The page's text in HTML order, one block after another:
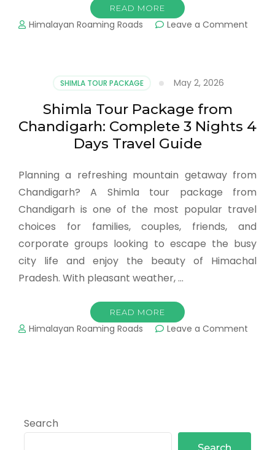
READ MORE
Himalayan Roaming Roads Leave a Comment
SHIMLA TOUR PACKAGE May 2, 2026
Shimla Tour Package from
Chandigarh: Complete 3 Nights 4
Days Travel Guide
Planning a refreshing mountain getaway from
Chandigarh? A Shimla tour package from
Chandigarh is one of the most popular travel
choices for families, couples, friends, and
corporate groups looking to escape the busy
city life and enjoy the beauty of Himachal
Pradesh. With pleasant weather, …
READ MORE
Himalayan Roaming Roads Leave a Comment
Search